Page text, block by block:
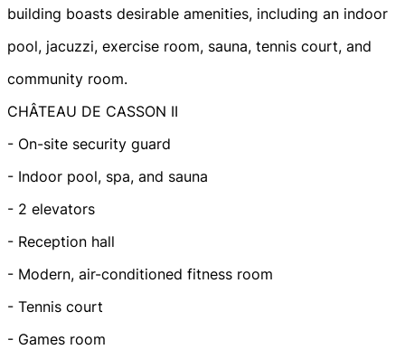
building boasts desirable amenities, including an indoor
pool, jacuzzi, exercise room, sauna, tennis court, and
community room.
CHÂTEAU DE CASSON II
- On-site security guard
- Indoor pool, spa, and sauna
- 2 elevators
- Reception hall
- Modern, air-conditioned fitness room
- Tennis court
- Games room